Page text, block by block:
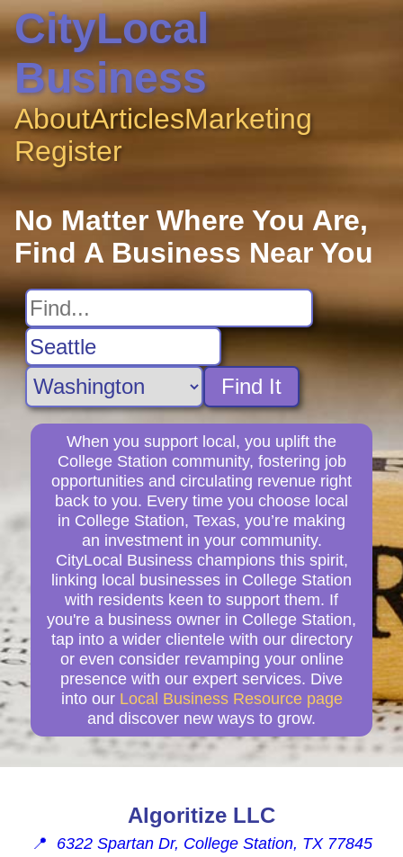
CityLocal
Business
AboutArticlesMarketing
Register
No Matter Where You Are,
Find A Business Near You
Find It
When you support local, you uplift the
College Station community, fostering job
opportunities and circulating revenue right
back to you. Every time you choose local
in College Station, Texas, you’re making
an investment in your community.
CityLocal Business champions this spirit,
linking local businesses in College Station
with residents keen to support them. If
you're a business owner in College Station,
tap into a wider clientele with our directory
or even consider revamping your online
presence with our expert services. Dive
into our Local Business Resource page
and discover new ways to grow.
Algoritize LLC
📍 6322 Spartan Dr, College Station, TX 77845